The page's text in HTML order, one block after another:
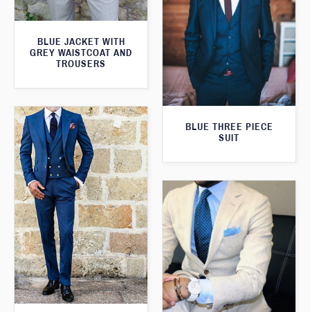
BLUE JACKET WITH
GREY WAISTCOAT AND
TROUSERS
BLUE THREE PIECE
SUIT